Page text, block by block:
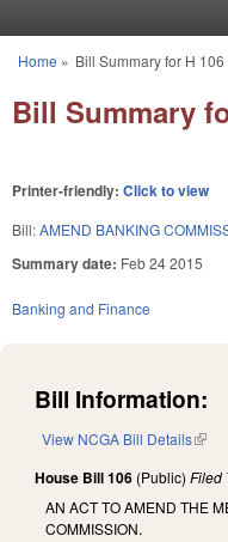
You are here
Home » Bill Summary for H
Bill Summary
Printer-friendly: Click to view
Bill:AMEND BANKING
Summary date: Feb 24 2015
Banking and Finance
Bill Information:
View NCGA Bill Details(link
House Bill 106 (Public) Filed
AN ACT TO AMEND THE
COMMISSION.